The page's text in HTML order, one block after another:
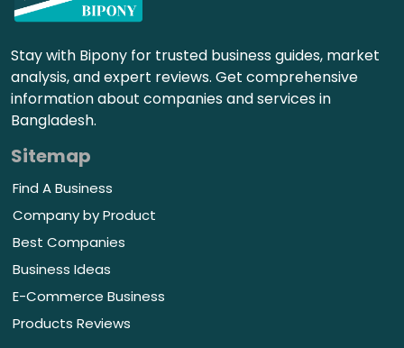
Stay with Bipony for trusted business guides, market
analysis, and expert reviews. Get comprehensive
information about companies and services in
Bangladesh.
Sitemap
Find A Business
Company by Product
Best Companies
Business Ideas
E-Commerce Business
Products Reviews